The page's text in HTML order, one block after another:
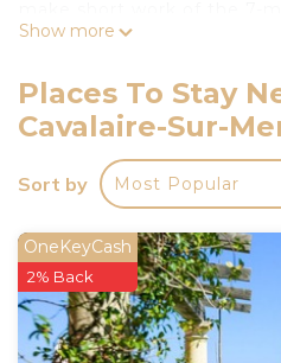
Bonporteau.
Relax in the garden (enjoy
or sip a drink on the deck
home. As for the great
inside and enjoy the free
A dining area, a BBQ grill, a
conditioning are featured at
bathroom rental.
hair dryer, towels, and toilet
home-cooked meal in the
Show more
Places To Stay
Cavalaire-Sur-
Sort by Most Popular
OneKeyCash
2% Back